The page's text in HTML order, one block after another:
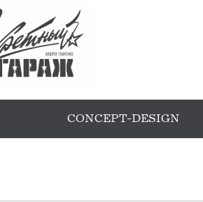
CONCEPT-DESIGN